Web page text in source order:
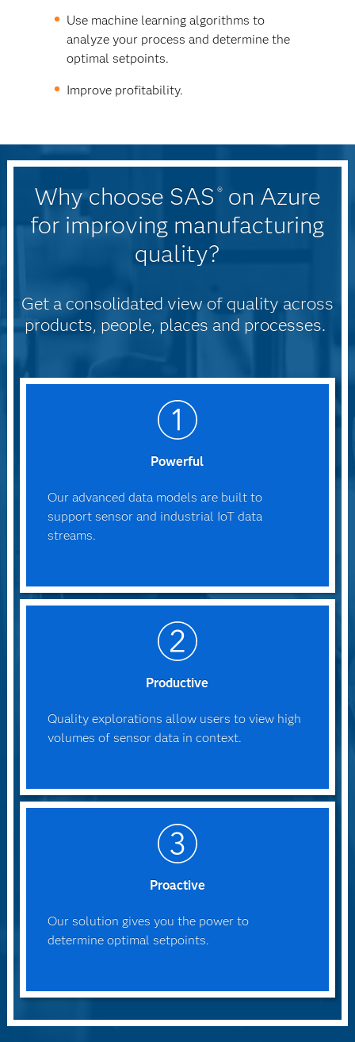
Use machine learning algorithms to
analyze your process and determine the
optimal setpoints.
Improve profitability.
Why choose SAS ®on Azure
for improving manufacturing
quality?
Get a consolidated view of quality across
products, people, places and processes.
Powerful
Our advanced data models are built to
support sensor and industrial IoT data
streams.
Productive
Quality explorations allow users to view high
volumes of sensor data in context.
Proactive
Our solution gives you the power to
determine optimal setpoints.